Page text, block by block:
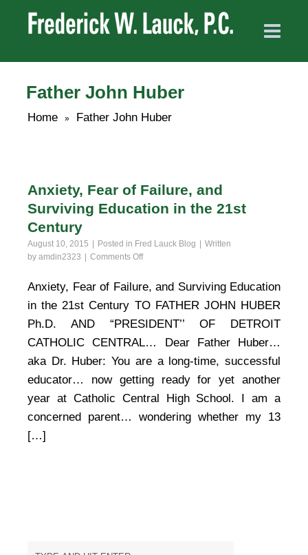
Father John Huber
Home » Father John Huber
Anxiety, Fear of Failure, and
Surviving Education in the 21st
Century
August 10, 2015 Posted in Fred Lauck Blog
Written
by amdin2323 Comments Offon
Fear
Failure,
and
Education
in
21st
Century
Anxiety, Fear of Failure, and Surviving Education
in the 21st Century TO FATHER JOHN HUBER
Ph.D. AND “PRESIDENT’’ OF DETROIT
CATHOLIC CENTRAL… Dear Father Huber…
aka Dr. Huber: You are a long-time, successful
educator… now getting ready for yet another
year at Catholic Central High School. I am a
concerned parent… wondering whether my 13
[…]